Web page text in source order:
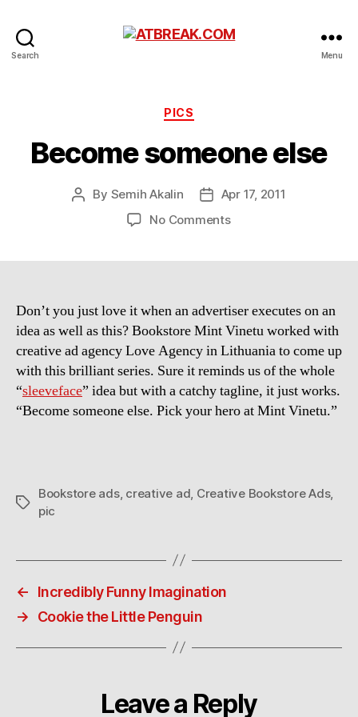
Search Menu
Categories
PICS
Become someone else
Post
By Semih Akalin
PostApr 17, 2011
No Commentson
Don’t you just love it when an advertiser executes on an
idea as well as this? Bookstore Mint Vinetu worked with
creative ad agency Love Agency in Lithuania to come up
with this brilliant series. Sure it reminds us of the whole
“sleeveface” idea but with a catchy tagline, it just works.
“Become someone else. Pick your hero at Mint Vinetu.”
Tags
Bookstore ads, creative ad Creative Bookstore Ads,
pic
←
Incredibly Funny Imagination
→
Cookie the Little Penguin
Leave a Reply